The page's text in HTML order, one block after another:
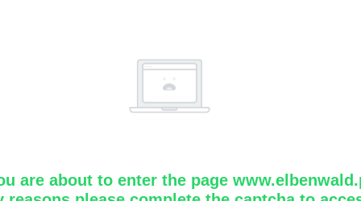
are about to enter the page